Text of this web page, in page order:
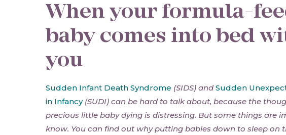
When your formula-
baby comes into bed
you
Sudden Infant Death Syndrome (SIDS) and Sudden
in Infancy (SUDI) can be hard to talk about, because the
precious little baby dying is distressing. But some things are
know. You can find out why putting babies down to sleep on